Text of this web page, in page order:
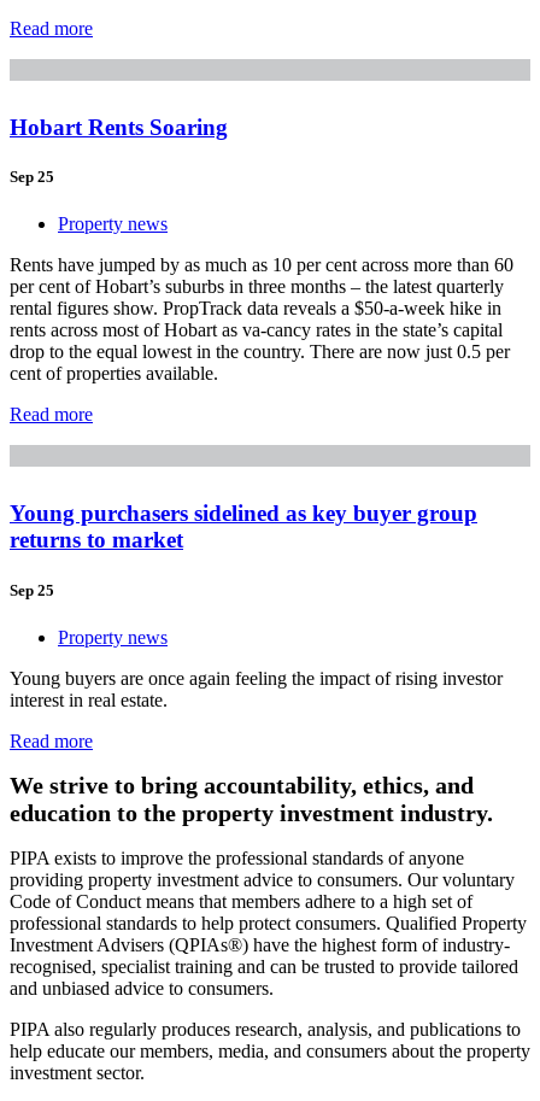
Read more
Hobart Rents Soaring
Sep 25
Property news
Rents have jumped by as much as 10 per cent across more than 60
per cent of Hobart’s suburbs in three months – the latest quarterly
rental figures show. PropTrack data reveals a $50-a-week hike in
rents across most of Hobart as va-cancy rates in the state’s capital
drop to the equal lowest in the country. There are now just 0.5 per
cent of properties available.
Read more
Young purchasers sidelined as key buyer group
returns to market
Sep 25
Property news
Young buyers are once again feeling the impact of rising investor
interest in real estate.
Read more
We strive to bring accountability, ethics, and
education to the property investment industry.
PIPA exists to improve the professional standards of anyone
providing property investment advice to consumers. Our voluntary
Code of Conduct means that members adhere to a high set of
professional standards to help protect consumers. Qualified Property
Investment Advisers (QPIAs®) have the highest form of industry-
recognised, specialist training and can be trusted to provide tailored
and unbiased advice to consumers.
PIPA also regularly produces research, analysis, and publications to
help educate our members, media, and consumers about the property
investment sector.